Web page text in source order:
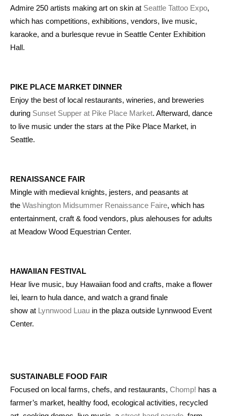
Admire 250 artists making art on skin at Seattle Tattoo Expo,
which has competitions, exhibitions, vendors, live music,
karaoke, and a burlesque revue in Seattle Center Exhibition
Hall.
PIKE PLACE MARKET DINNER
Enjoy the best of local restaurants, wineries, and breweries
during Sunset Supper at Pike Place Market. Afterward, dance
to live music under the stars at the Pike Place Market, in
Seattle.
RENAISSANCE FAIR
Mingle with medieval knights, jesters, and peasants at
the Washington Midsummer Renaissance Faire, which has
entertainment, craft & food vendors, plus alehouses for adults
at Meadow Wood Equestrian Center.
HAWAIIAN FESTIVAL
Hear live music, buy Hawaiian food and crafts, make a flower
lei, learn to hula dance, and watch a grand finale
show at Lynnwood Luau in the plaza outside Lynnwood Event
Center.
SUSTAINABLE FOOD FAIR
Focused on local farms, chefs, and restaurants, Chomp! has a
farmer’s market, healthy food, ecological activities, recycled